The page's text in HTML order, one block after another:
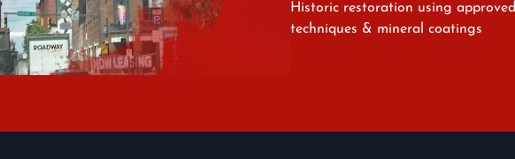
Historic restoration using approved
techniques & mineral coatings